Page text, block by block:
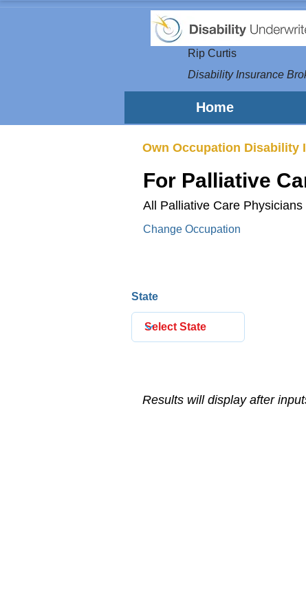
Rip Curtis
Disability Insurance
Home
Own Occupation Disability
For Palliative
All Palliative Care Physicians
Change Occupation
State
Results will display after